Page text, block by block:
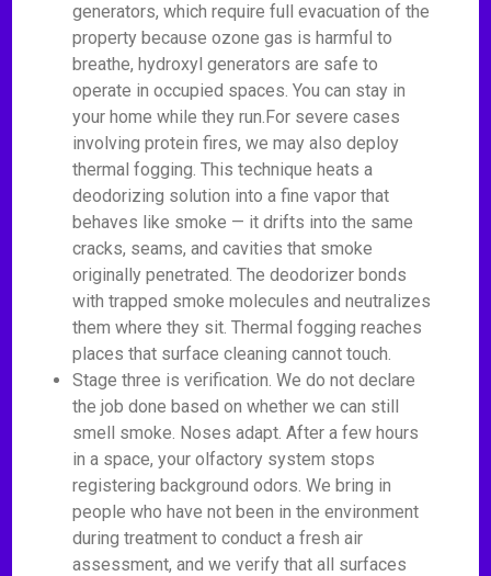
generators, which require full evacuation of the
property because ozone gas is harmful to
breathe, hydroxyl generators are safe to
operate in occupied spaces. You can stay in
your home while they run.For severe cases
involving protein fires, we may also deploy
thermal fogging. This technique heats a
deodorizing solution into a fine vapor that
behaves like smoke — it drifts into the same
cracks, seams, and cavities that smoke
originally penetrated. The deodorizer bonds
with trapped smoke molecules and neutralizes
them where they sit. Thermal fogging reaches
places that surface cleaning cannot touch.
Stage three is verification. We do not declare
the job done based on whether we can still
smell smoke. Noses adapt. After a few hours
in a space, your olfactory system stops
registering background odors. We bring in
people who have not been in the environment
during treatment to conduct a fresh air
assessment, and we verify that all surfaces